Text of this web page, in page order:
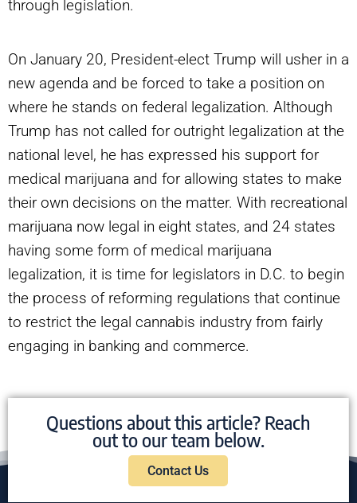
through legislation.
On January 20, President-elect Trump will usher in a
new agenda and be forced to take a position on
where he stands on federal legalization. Although
Trump has not called for outright legalization at the
national level, he has expressed his support for
medical marijuana and for allowing states to make
their own decisions on the matter. With recreational
marijuana now legal in eight states, and 24 states
having some form of medical marijuana
legalization, it is time for legislators in D.C. to begin
the process of reforming regulations that continue
to restrict the legal cannabis industry from fairly
engaging in banking and commerce.
Questions about this article? Reach
out to our team below.
Contact Us